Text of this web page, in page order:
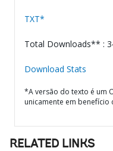
TXT*
Total Downloads** :
Download Stats
*A versão do texto é um
unicamente em
RELATED LINKS